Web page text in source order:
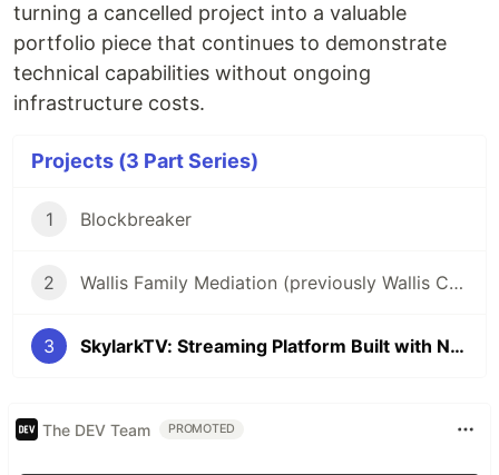
turning a cancelled project into a valuable
portfolio piece that continues to demonstrate
technical capabilities without ongoing
infrastructure costs.
Projects (3 Part Series)
1 Blockbreaker
2 Wallis Family Mediation (previously Wallis Consultancy)
3 SkylarkTV: Streaming Platform Built with Next.js and Skylark CMS
The DEV Team PROMOTED